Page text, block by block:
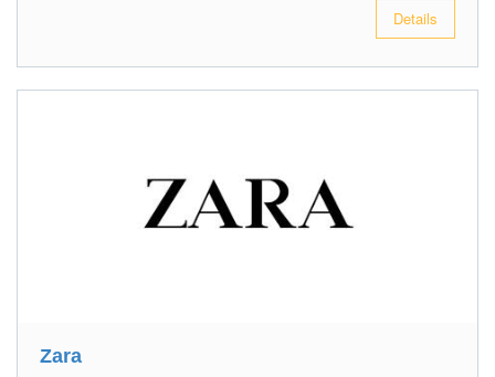
Details
Zara